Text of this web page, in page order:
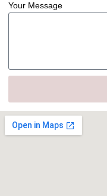
Your Message